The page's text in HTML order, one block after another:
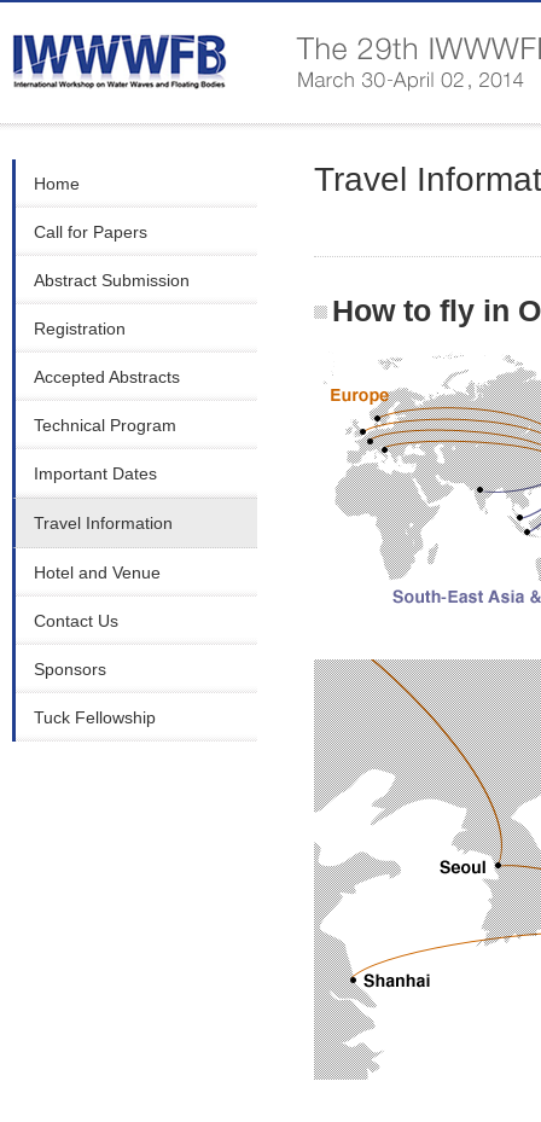
Home
Call for Papers
Abstract Submission
Registration
Accepted Abstracts
Technical Program
Important Dates
Travel Information
Hotel and Venue
Contact Us
Sponsors
Tuck Fellowship
Travel
How to fly in